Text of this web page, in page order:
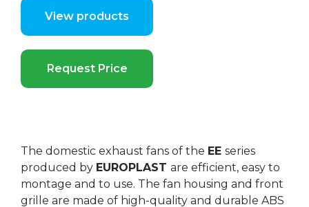
View products
Request Price
The domestic exhaust fans of the EE series
produced by EUROPLAST are efficient, easy to
montage and to use. The fan housing and front
grille are made of high-quality and durable ABS